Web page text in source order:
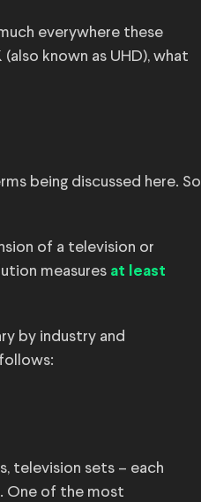
everywhere these
known as UHD), what
being discussed here. So
of a television or
measures at least
by industry and
television sets – each
One of the most